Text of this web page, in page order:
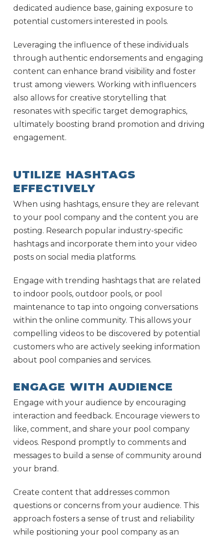
dedicated audience base, gaining exposure to
potential customers interested in pools.
Leveraging the influence of these individuals
through authentic endorsements and engaging
content can enhance brand visibility and foster
trust among viewers. Working with influencers
also allows for creative storytelling that
resonates with specific target demographics,
ultimately boosting brand promotion and driving
engagement.
UTILIZE HASHTAGS
EFFECTIVELY
When using hashtags, ensure they are relevant
to your pool company and the content you are
posting. Research popular industry-specific
hashtags and incorporate them into your video
posts on social media platforms.
Engage with trending hashtags that are related
to indoor pools, outdoor pools, or pool
maintenance to tap into ongoing conversations
within the online community. This allows your
compelling videos to be discovered by potential
customers who are actively seeking information
about pool companies and services.
ENGAGE WITH AUDIENCE
Engage with your audience by encouraging
interaction and feedback. Encourage viewers to
like, comment, and share your pool company
videos. Respond promptly to comments and
messages to build a sense of community around
your brand.
Create content that addresses common
questions or concerns from your audience. This
approach fosters a sense of trust and reliability
while positioning your pool company as an